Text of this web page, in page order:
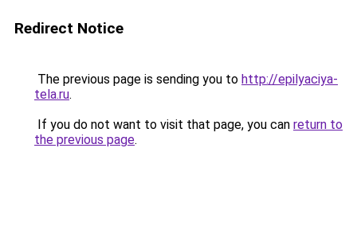
Redirect Notice
The previous page is sending you to http://epilyaciya-
tela.ru.
If you do not want to visit that page, you can return to
the previous page.